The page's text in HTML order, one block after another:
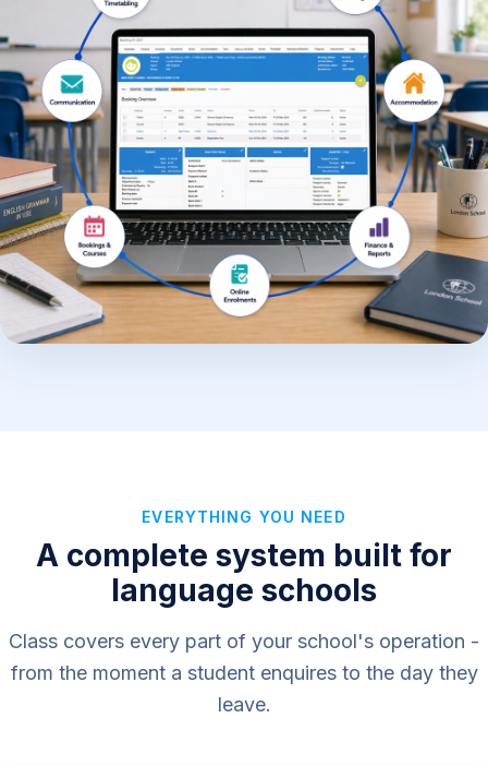
EVERYTHING YOU NEED
A complete system built for
language schools
Class covers every part of your school's operation -
from the moment a student enquires to the day they
leave.